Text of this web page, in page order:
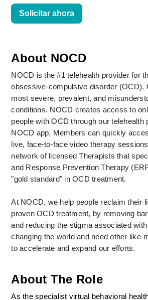
About NOCD
NOCD is the #1 telehealth provider for
obsessive-compulsive disorder (OCD).
most severe, prevalent, and
conditions. NOCD creates access to
people with OCD through our telehealth
NOCD app, Members can quickly
live, face-to-face video therapy
network of licensed Therapists that
and Response Prevention Therapy
"gold standard" in OCD treatment.
At NOCD, we help people reclaim their
proven OCD treatment, by removing
and reducing the stigma associated with
changing the world and need other like-
to accelerate and expand our efforts.
About The Role
As the specialist virtual behavioral
Solicitar ahora